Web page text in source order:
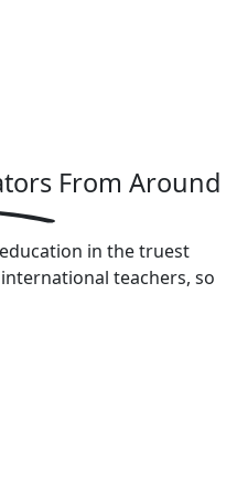
From Around
in the truest
teachers, so